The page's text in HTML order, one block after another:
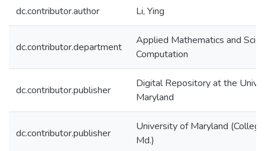
dc.contributor.author Li, Ying
dc.contributor.department
Applied Mathematics and
Computation
dc.contributor.publisher
Digital Repository at the
Maryland
dc.contributor.publisher
University of Maryland
Md.)